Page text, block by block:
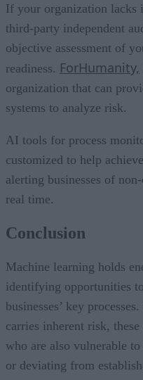
If your organization lacks
third-party independent
objective assessment of
readiness. ForHumanity,
organization that can
systems to analyze risk.
AI tools for process
customized to help
alerting businesses of
real time.
Conclusion
Machine learning holds
identifying opportunities
businesses’ key
carries inherent risk,
who are also vulnerable
or deviating from